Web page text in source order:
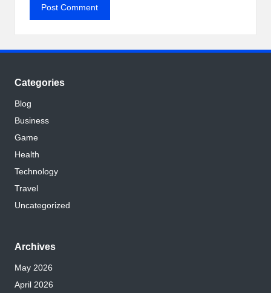
Categories
Blog
Business
Game
Health
Technology
Travel
Uncategorized
Archives
May 2026
April 2026